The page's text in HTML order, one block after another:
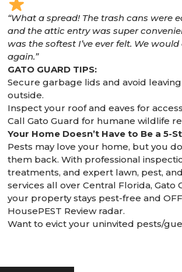
“What a spread! The trash cans were
and the attic entry was super
was the softest I’ve ever felt. We
again.”
GATO GUARD TIPS:
Secure garbage lids and avoid
outside.
Inspect your roof and eaves for
Call Gato Guard for humane wildlife
Your Home Doesn’t Have to Be a 5-
Pests may love your home, but you
them back. With professional
treatments, and expert lawn, pest,
services all over Central Florida, Gato
your property stays pest-free and
HousePEST Review radar.
Want to evict your uninvited pests/